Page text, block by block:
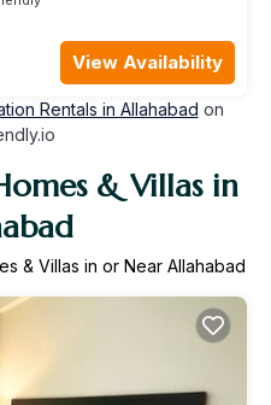
View Availability
Rentals in Allahabad on
& Villas in
& Villas in or Near Allahabad